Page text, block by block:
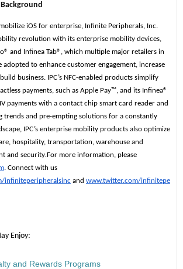
iOS for enterprise, Infinite Peripherals, Inc.
revolution with its enterprise mobility devices,
and Infinea Tab®, which multiple major retailers in
adopted to enhance customer engagement, increase
business. IPC’s NFC-enabled products simplify
payments, such as Apple Pay™, and its Infinea®
payments with a contact chip smart card reader and
trends and pre-empting solutions for a constantly
IPC’s enterprise mobility products also optimize
hospitality, transportation, warehouse and
and security.For more information, please
. Connect with us
infiniteperipheralsinc and www.twitter.com/infinitepe
Enjoy:
and Rewards Programs